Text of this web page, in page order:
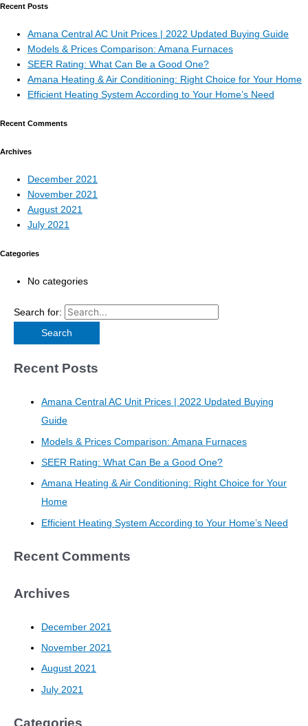
Recent Posts
Amana Central AC Unit Prices | 2022 Updated Buying Guide
Models & Prices Comparison: Amana Furnaces
SEER Rating: What Can Be a Good One?
Amana Heating & Air Conditioning: Right Choice for Your Home
Efficient Heating System According to Your Home’s Need
Recent Comments
Archives
December 2021
November 2021
August 2021
July 2021
Categories
No categories
Search for:
Recent Posts
Amana Central AC Unit Prices | 2022 Updated Buying
Guide
Models & Prices Comparison: Amana Furnaces
SEER Rating: What Can Be a Good One?
Amana Heating & Air Conditioning: Right Choice for Your
Home
Efficient Heating System According to Your Home’s Need
Recent Comments
Archives
December 2021
November 2021
August 2021
July 2021
Categories